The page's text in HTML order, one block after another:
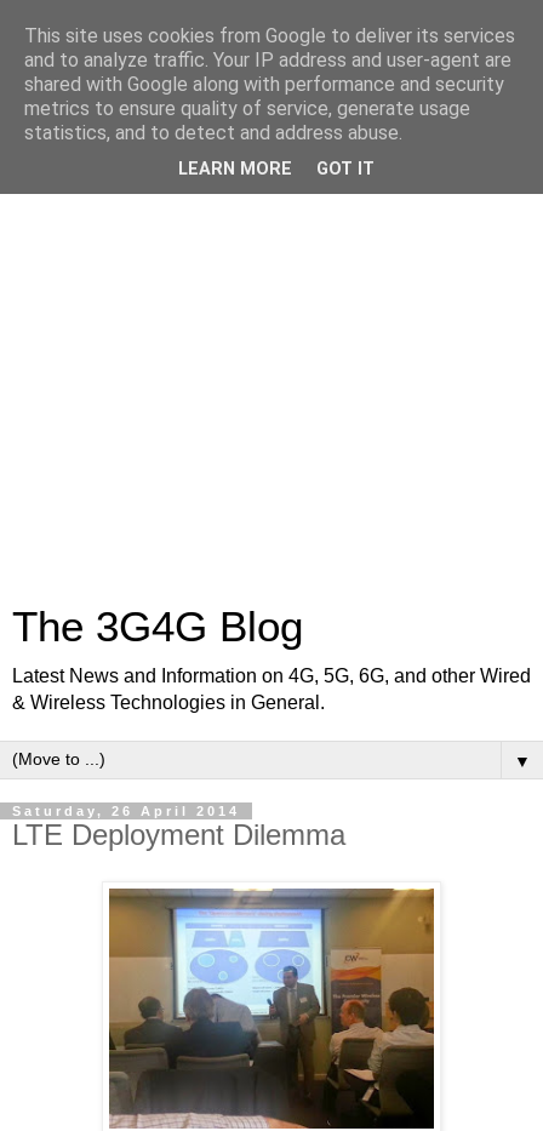
The 3G4G Blog
Latest News and Information on 4G, 5G, 6G, and other Wired
& Wireless Technologies in General.
▼
Saturday, 26 April 2014
LTE Deployment Dilemma
This site uses cookies from Google to deliver its services
and to analyze traffic. Your IP address and user-agent are
shared with Google along with performance and security
metrics to ensure quality of service, generate usage
statistics, and to detect and address abuse.
LEARN MORE GOT IT